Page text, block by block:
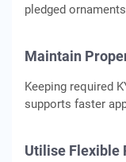
pledged
Maintain
Keeping required
supports faster
Utilise Flexible